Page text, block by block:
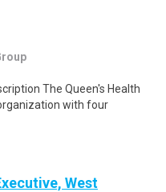
The Queen's Health
with four
West